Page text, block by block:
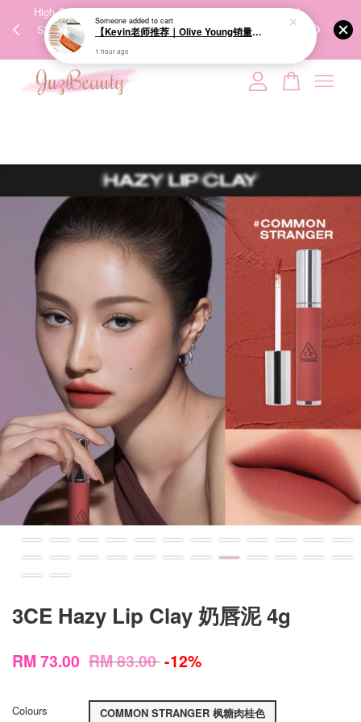
High-Quality Transport Ensures the True Effectiveness of
Skincare Products. 优质运输，降低变质风险，护肤品才
We share
3CE Hazy Lip Clay 奶唇泥 4g
RM 73.00 RM 83.00-12%
Colours
COMMON STRANGER 枫糖肉桂色
Your cart is currently empty.
Someoneadded to cart
1 hour ago